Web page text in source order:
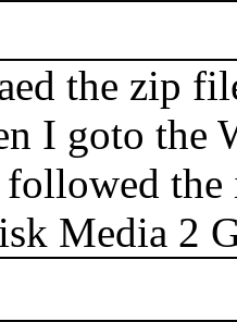
the zip
I goto the
Media 2